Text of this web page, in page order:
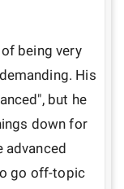
being very
His
but he
down for
advanced
go off-topic